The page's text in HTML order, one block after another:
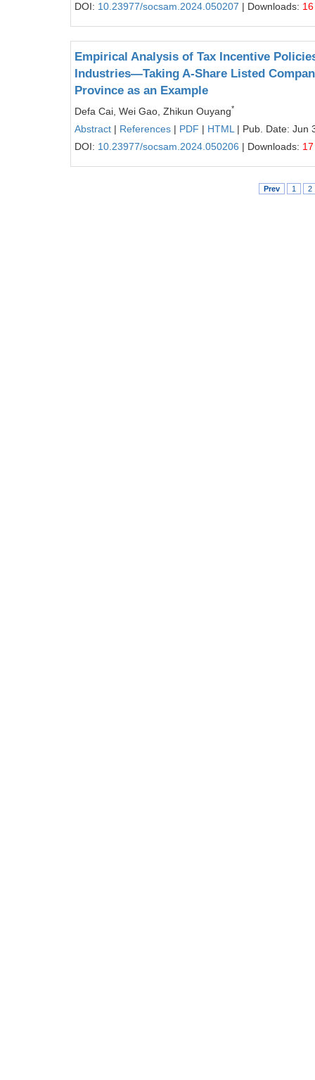
DOI: 10.23977/socsam.2024.050207 | Downloads: 16
Empirical Analysis of Tax Incentive
Industries—Taking A-Share Listed
Province as an Example
Defa Cai, Wei Gao, Zhikun Ouyang*
Abstract | References | PDF | HTML | Pub. Date: Jun
DOI: 10.23977/socsam.2024.050206 | Downloads: 17
Prev 1 2